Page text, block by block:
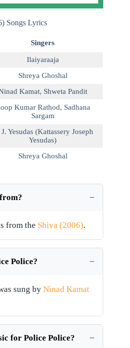
Songs Lyrics
Singers
Ilaiyaraaja
Shreya Ghoshal
Kamat, Shweta Pandit
Kumar Rathod, Sadhana
Sargam
Yesudas (Kattassery Joseph
Yesudas)
Shreya Ghoshal
from the Shiva (2006).
Police?
sung by Ninad Kamat
for Police Police?